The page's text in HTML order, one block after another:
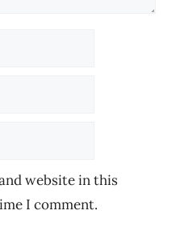
website in this
I comment.